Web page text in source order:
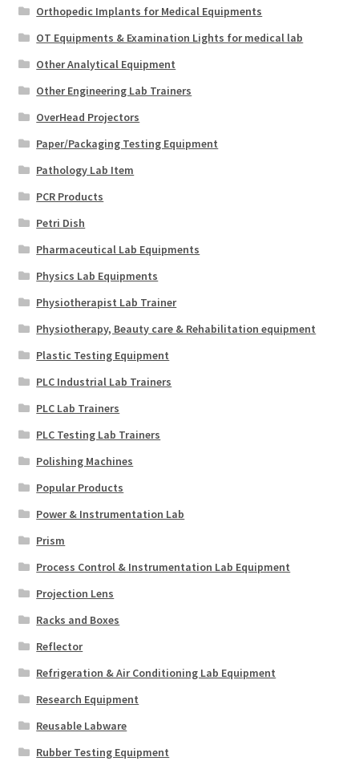
Orthopedic Implants for Medical Equipments
OT Equipments & Examination Lights for medical lab
Other Analytical Equipment
Other Engineering Lab Trainers
OverHead Projectors
Paper/Packaging Testing Equipment
Pathology Lab Item
PCR Products
Petri Dish
Pharmaceutical Lab Equipments
Physics Lab Equipments
Physiotherapist Lab Trainer
Physiotherapy, Beauty care & Rehabilitation equipment
Plastic Testing Equipment
PLC Industrial Lab Trainers
PLC Lab Trainers
PLC Testing Lab Trainers
Polishing Machines
Popular Products
Power & Instrumentation Lab
Prism
Process Control & Instrumentation Lab Equipment
Projection Lens
Racks and Boxes
Reflector
Refrigeration & Air Conditioning Lab Equipment
Research Equipment
Reusable Labware
Rubber Testing Equipment